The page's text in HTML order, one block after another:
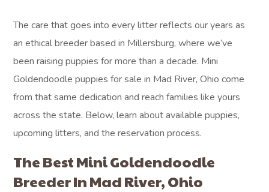
The care that goes into every litter reflects our years as
an ethical breeder based in Millersburg, where we’ve
been raising puppies for more than a decade. Mini
Goldendoodle puppies for sale in Mad River, Ohio come
from that same dedication and reach families like yours
across the state. Below, learn about available puppies,
upcoming litters, and the reservation process.
The Best Mini Goldendoodle
Breeder In Mad River, Ohio